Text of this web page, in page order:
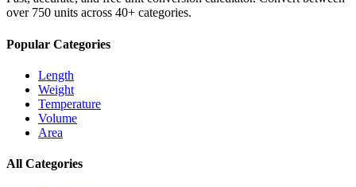
over 750 units across 40+ categories.
Popular Categories
Length
Weight
Temperature
Volume
Area
All Categories